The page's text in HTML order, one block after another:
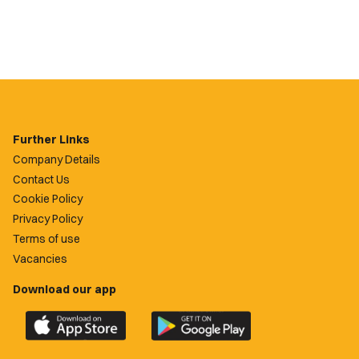
Further Links
Company Details
Contact Us
Cookie Policy
Privacy Policy
Terms of use
Vacancies
Download our app
Download
the
Download
the